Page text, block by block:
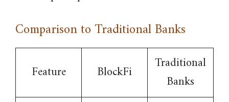
Comparison to Traditional Banks
Feature BlockFi
Traditional
Banks